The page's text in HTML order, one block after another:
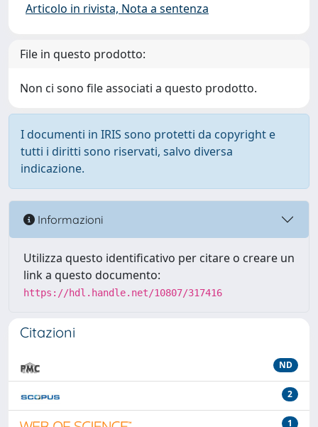
Articolo in rivista, Nota a sentenza
File in questo prodotto:
Non ci sono file associati a questo prodotto.
I documenti in IRIS sono protetti da copyright e
tutti i diritti sono riservati, salvo diversa
indicazione.
Informazioni
Utilizza questo identificativo per citare o creare un
link a questo documento:
https://hdl.handle.net/10807/317416
Citazioni
ND
2
1